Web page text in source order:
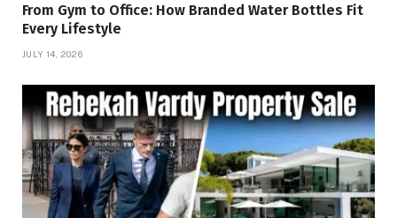
From Gym to Office: How Branded Water Bottles Fit
Every Lifestyle
JULY 14, 2026